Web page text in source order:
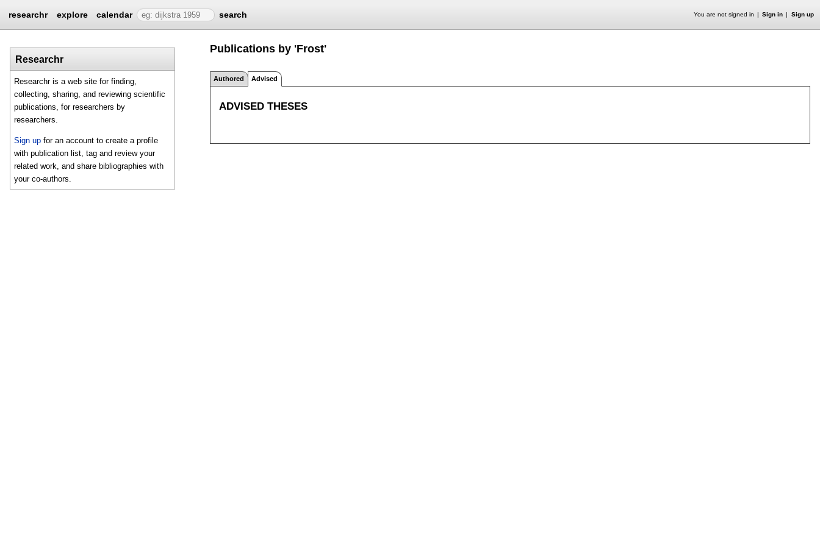
researchr explore calendar search You are not signed in Sign in Sign up
Researchr
Researchr is a web site for finding,
collecting, sharing, and reviewing scientific
publications, for researchers by
researchers.
Sign up for an account to create a profile
with publication list, tag and review your
related work, and share bibliographies with
your co-authors.
Publications by 'Frost'
Authored Advised
ADVISED THESES